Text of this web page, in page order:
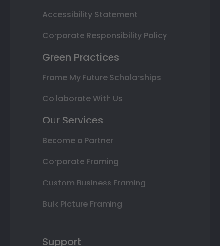
Accessibility Statement
Corporate Responsibility Policy
Green Practices
Frame My Future Scholarships
Collaborate With Us
Our Services
Become a Partner
Corporate Framing
Custom Business Framing
Bulk Picture Framing
Support